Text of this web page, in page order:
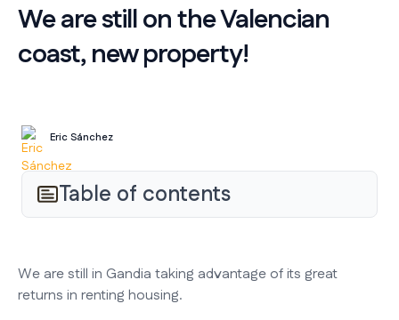
We are still on the Valencian
coast, new property!
Eric Sánchez
Table of contents
We are still in Gandia taking advantage of its great
returns in renting housing.